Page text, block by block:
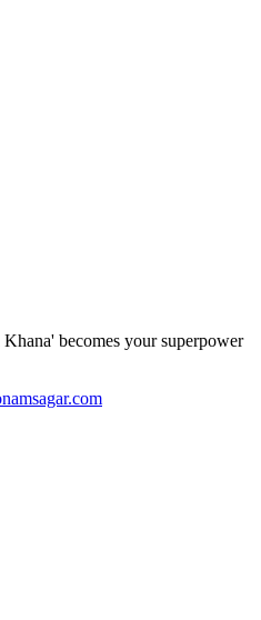
becomes your superpower